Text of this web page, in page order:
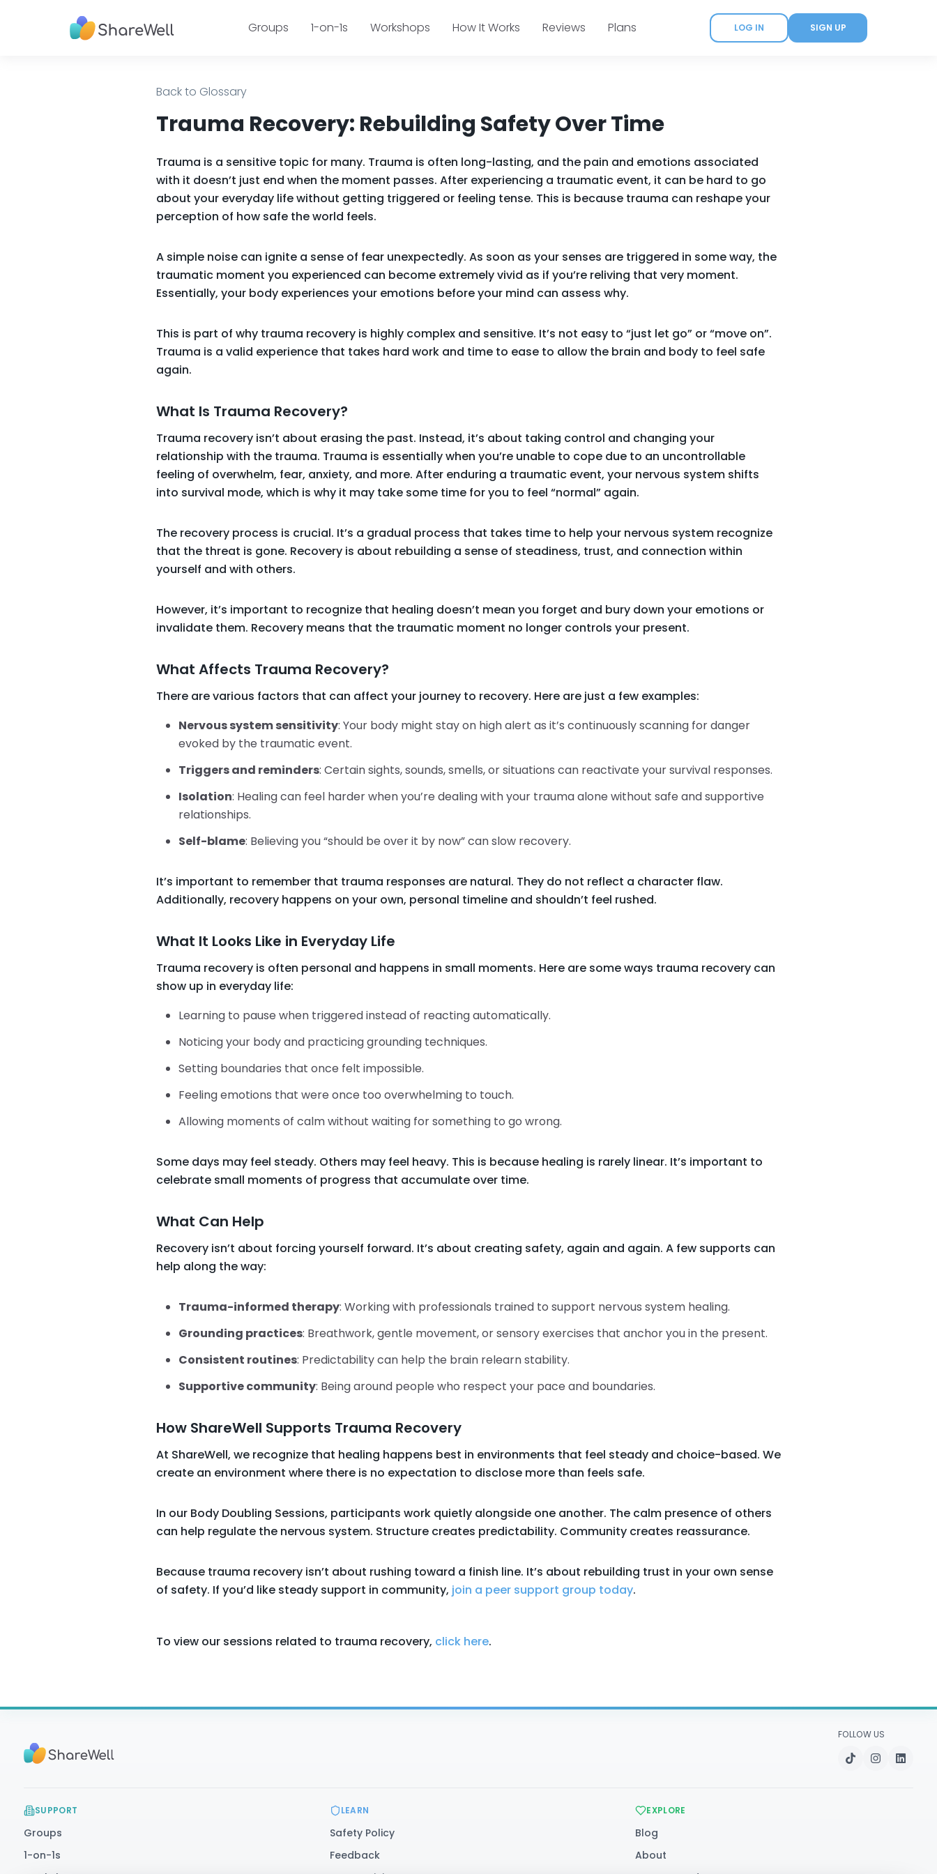
Groups 1-on-1s Workshops How It Works Reviews Plans LOG IN SIGN UP
Back to Glossary
Trauma Recovery: Rebuilding Safety Over Time
Trauma is a sensitive topic for many. Trauma is often long-lasting, and the pain and emotions associated
with it doesn’t just end when the moment passes. After experiencing a traumatic event, it can be hard to go
about your everyday life without getting triggered or feeling tense. This is because trauma can reshape your
perception of how safe the world feels.
A simple noise can ignite a sense of fear unexpectedly. As soon as your senses are triggered in some way, the
traumatic moment you experienced can become extremely vivid as if you’re reliving that very moment.
Essentially, your body experiences your emotions before your mind can assess why.
This is part of why trauma recovery is highly complex and sensitive. It’s not easy to “just let go” or “move on”.
Trauma is a valid experience that takes hard work and time to ease to allow the brain and body to feel safe
again.
What Is Trauma Recovery?
Trauma recovery isn’t about erasing the past. Instead, it’s about taking control and changing your
relationship with the trauma. Trauma is essentially when you’re unable to cope due to an uncontrollable
feeling of overwhelm, fear, anxiety, and more. After enduring a traumatic event, your nervous system shifts
into survival mode, which is why it may take some time for you to feel “normal” again.
The recovery process is crucial. It’s a gradual process that takes time to help your nervous system recognize
that the threat is gone. Recovery is about rebuilding a sense of steadiness, trust, and connection within
yourself and with others.
However, it’s important to recognize that healing doesn’t mean you forget and bury down your emotions or
invalidate them. Recovery means that the traumatic moment no longer controls your present.
What Affects Trauma Recovery?
There are various factors that can affect your journey to recovery. Here are just a few examples:
Nervous system sensitivity: Your body might stay on high alert as it’s continuously scanning for danger
evoked by the traumatic event.
Triggers and reminders: Certain sights, sounds, smells, or situations can reactivate your survival responses.
Isolation: Healing can feel harder when you’re dealing with your trauma alone without safe and supportive
relationships.
Self-blame: Believing you “should be over it by now” can slow recovery.
It’s important to remember that trauma responses are natural. They do not reflect a character flaw.
Additionally, recovery happens on your own, personal timeline and shouldn’t feel rushed.
What It Looks Like in Everyday Life
Trauma recovery is often personal and happens in small moments. Here are some ways trauma recovery can
show up in everyday life:
Learning to pause when triggered instead of reacting automatically.
Noticing your body and practicing grounding techniques.
Setting boundaries that once felt impossible.
Feeling emotions that were once too overwhelming to touch.
Allowing moments of calm without waiting for something to go wrong.
Some days may feel steady. Others may feel heavy. This is because healing is rarely linear. It’s important to
celebrate small moments of progress that accumulate over time.
What Can Help
Recovery isn’t about forcing yourself forward. It’s about creating safety, again and again. A few supports can
help along the way:
Trauma-informed therapy: Working with professionals trained to support nervous system healing.
Grounding practices: Breathwork, gentle movement, or sensory exercises that anchor you in the present.
Consistent routines: Predictability can help the brain relearn stability.
Supportive community: Being around people who respect your pace and boundaries.
How ShareWell Supports Trauma Recovery
At ShareWell, we recognize that healing happens best in environments that feel steady and choice-based. We
create an environment where there is no expectation to disclose more than feels safe.
In our Body Doubling Sessions, participants work quietly alongside one another. The calm presence of others
can help regulate the nervous system. Structure creates predictability. Community creates reassurance.
Because trauma recovery isn’t about rushing toward a finish line. It’s about rebuilding trust in your own sense
of safety. If you’d like steady support in community, join a peer support group today.
To view our sessions related to trauma recovery, click here.
FOLLOW US
SUPPORT
Groups
1-on-1s
LEARN
Safety Policy
Feedback
EXPLORE
Blog
About